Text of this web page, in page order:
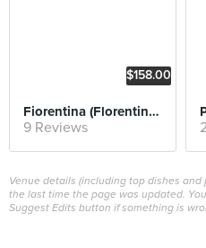
$158.00
Fiorentina (Florentine Steak)
9 Reviews
Venue details (including top dishes
the last time the page was updated.
Suggest Edits button if something is